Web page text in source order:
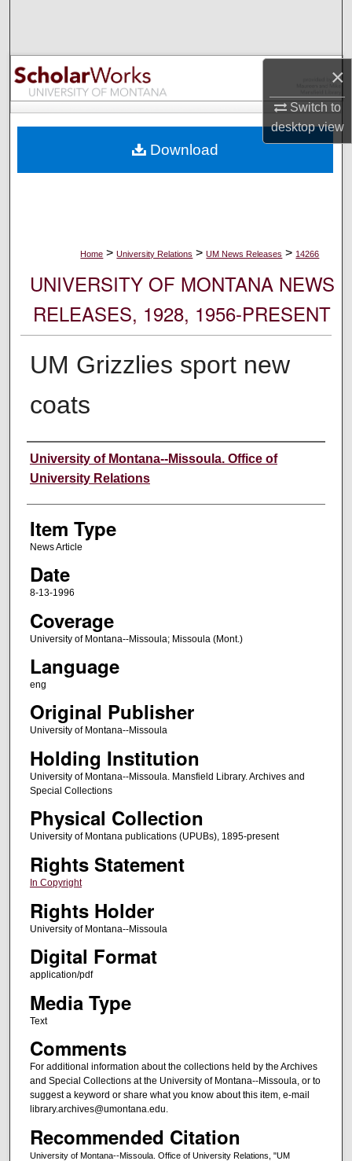
×
Switch to
desktopview
Browse Collections
My Account
Digital Commons Network™
Home > University Relations > UM News Releases > 14266
UNIVERSITY OF MONTANA NEWS
RELEASES, 1928, 1956-PRESENT
UM Grizzlies sport new
coats
Author
University of Montana--Missoula. Office of
University Relations
Item Type
News Article
Date
8-13-1996
Coverage
University of Montana--Missoula; Missoula (Mont.)
Language
eng
Original Publisher
University of Montana--Missoula
Holding Institution
University of Montana--Missoula. Mansfield Library. Archives and
Special Collections
Physical Collection
University of Montana publications (UPUBs), 1895-present
Rights Statement
In Copyright
Rights Holder
University of Montana--Missoula
Digital Format
application/pdf
Media Type
Text
Comments
For additional information about the collections held by the Archives
and Special Collections at the University of Montana--Missoula, or to
suggest a keyword or share what you know about this item, e-mail
library.archives@umontana.edu.
Recommended Citation
University of Montana--Missoula. Office of University Relations, "UM
Download